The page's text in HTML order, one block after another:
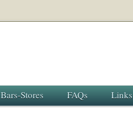
Bars-Stores FAQs Links